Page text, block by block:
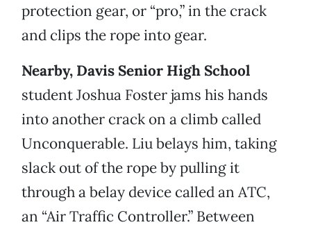
protection gear, or “pro,” in the crack
and clips the rope into gear.
Nearby, Davis Senior High School
student Joshua Foster jams his hands
into another crack on a climb called
Unconquerable. Liu belays him, taking
slack out of the rope by pulling it
through a belay device called an ATC,
an “Air Traffic Controller.” Between